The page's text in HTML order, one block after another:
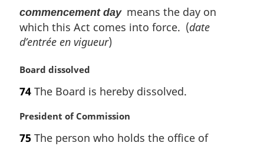
:
commencement daymeans the day on
which this Act comes into force. (date
d’entrée en vigueur)
M
r
i
n
Board dissolved
74 The Board is hereby dissolved.
M
r
President of Commission
75 The person who holds the office of